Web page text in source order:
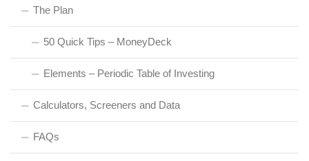
The Plan
50 Quick Tips – MoneyDeck
Elements – Periodic Table of Investing
Calculators, Screeners and Data
FAQs